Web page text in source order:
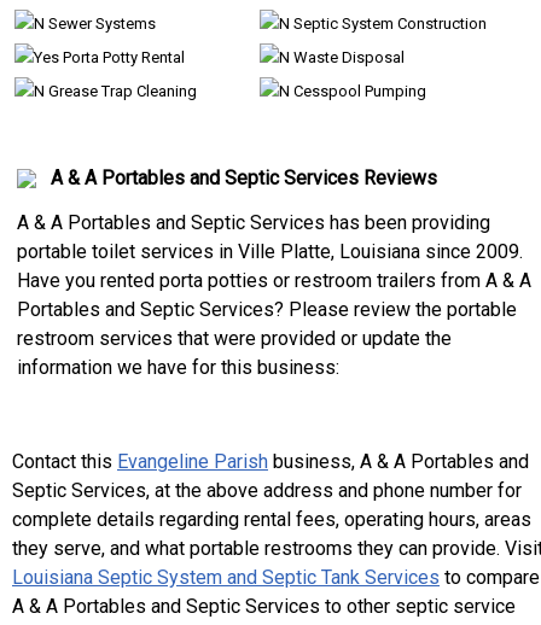
Sewer Systems
Septic System Construction
Porta Potty Rental
Waste Disposal
Grease Trap Cleaning
Cesspool Pumping
A & A Portables and Septic Services Reviews
A & A Portables and Septic Services has been providing
portable toilet services in Ville Platte, Louisiana since 2009.
Have you rented porta potties or restroom trailers from A & A
Portables and Septic Services? Please review the portable
restroom services that were provided or update the
information we have for this business:
Contact this Evangeline Parish business, A & A Portables and
Septic Services, at the above address and phone number for
complete details regarding rental fees, operating hours, areas
they serve, and what portable restrooms they can provide.
Louisiana Septic System and Septic Tank Services to compare
A & A Portables and Septic Services to other septic service